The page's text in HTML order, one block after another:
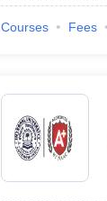
Courses Fees